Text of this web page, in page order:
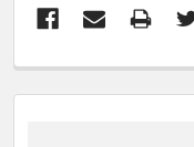
BOUGHT